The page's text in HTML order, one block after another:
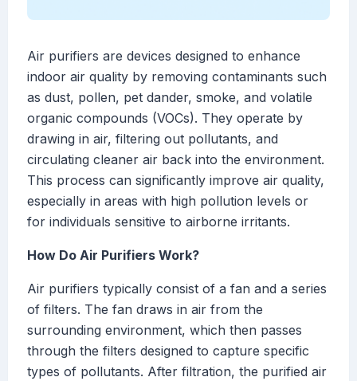
Air purifiers are devices designed to enhance
indoor air quality by removing contaminants such
as dust, pollen, pet dander, smoke, and volatile
organic compounds (VOCs). They operate by
drawing in air, filtering out pollutants, and
circulating cleaner air back into the environment.
This process can significantly improve air quality,
especially in areas with high pollution levels or
for individuals sensitive to airborne irritants.
How Do Air Purifiers Work?
Air purifiers typically consist of a fan and a series
of filters. The fan draws in air from the
surrounding environment, which then passes
through the filters designed to capture specific
types of pollutants. After filtration, the purified air